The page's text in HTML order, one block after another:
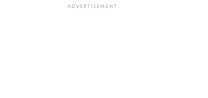
ADVERTISEMENT